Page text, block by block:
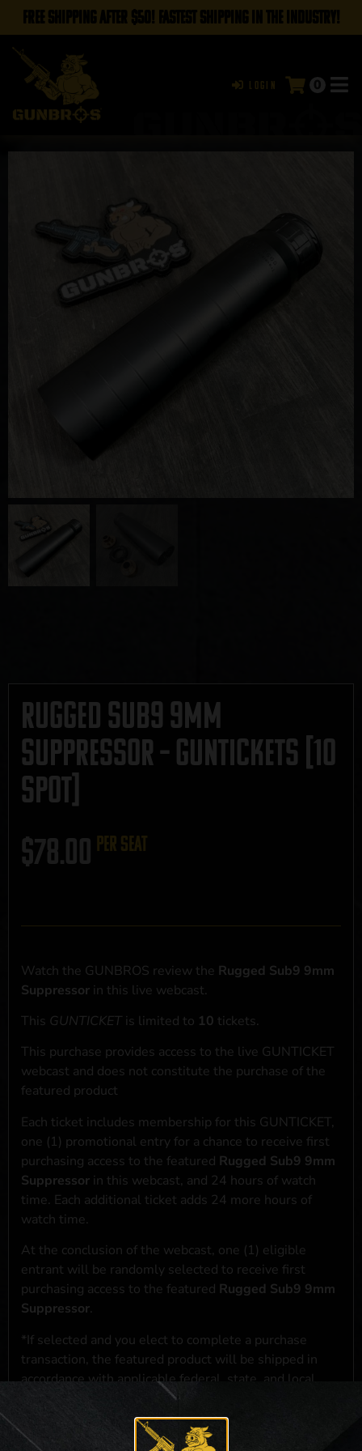
FREE SHIPPING AFTER $50! FASTEST SHIPPING IN THE INDUSTRY!
Login 0
Rugged Sub9 9mm
Suppressor – GUNTICKETS [10
SPOT]
$78.00 per seat
Watch the GUNBROS review the Rugged Sub9 9mm
Suppressor in this live webcast.
This GUNTICKET is limited to 10 tickets.
This purchase provides access to the live GUNTICKET
webcast and does not constitute the purchase of the
featured product
Each ticket includes membership for this GUNTICKET,
one (1) promotional entry for a chance to receive first
purchasing access to the featured Rugged Sub9 9mm
Suppressor in this webcast, and 24 hours of watch
time. Each additional ticket adds 24 more hours of
watch time.
At the conclusion of the webcast, one (1) eligible
entrant will be randomly selected to receive first
purchasing access to the featured Rugged Sub9 9mm
Suppressor.
*If selected and you elect to complete a purchase
transaction, the featured product will be shipped in
accordance with applicable federal, state, and local
**For a full list of membership benefits, please click